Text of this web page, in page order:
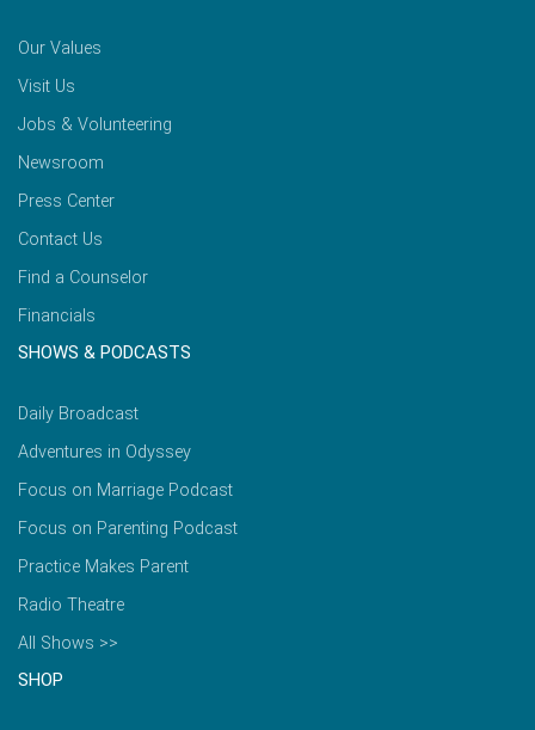
Our Values
Visit Us
Jobs & Volunteering
Newsroom
Press Center
Contact Us
Find a Counselor
Financials
SHOWS & PODCASTS
Daily Broadcast
Adventures in Odyssey
Focus on Marriage Podcast
Focus on Parenting Podcast
Practice Makes Parent
Radio Theatre
All Shows >>
SHOP